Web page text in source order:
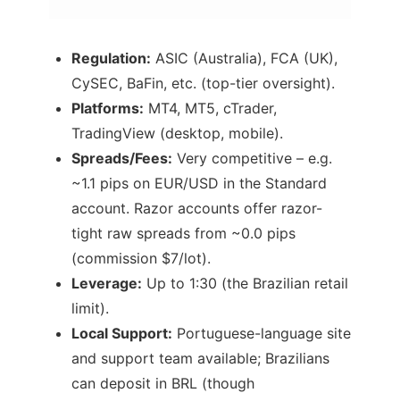
Regulation: ASIC (Australia), FCA (UK),
CySEC, BaFin, etc. (top-tier oversight).
Platforms: MT4, MT5, cTrader,
TradingView (desktop, mobile).
Spreads/Fees: Very competitive – e.g.
~1.1 pips on EUR/USD in the Standard
account. Razor accounts offer razor-
tight raw spreads from ~0.0 pips
(commission $7/lot).
Leverage: Up to 1:30 (the Brazilian retail
limit).
Local Support: Portuguese-language site
and support team available; Brazilians
can deposit in BRL (though